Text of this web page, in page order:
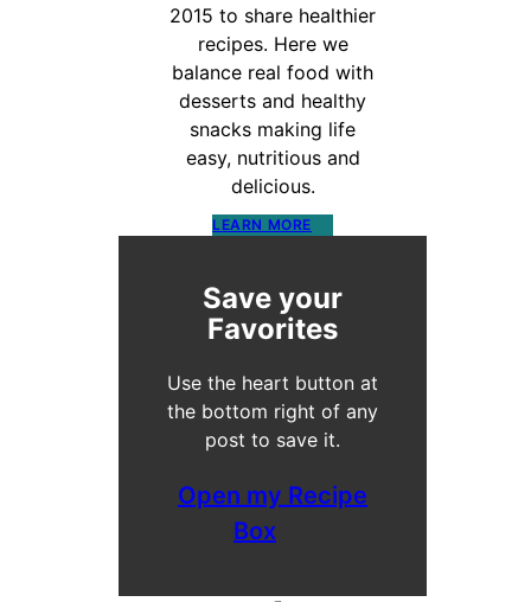
2015 to share healthier
recipes. Here we
balance real food with
desserts and healthy
snacks making life
easy, nutritious and
delicious.
LEARN MORE
Save your
Favorites
Use the heart button at
the bottom right of any
post to save it.
Open my Recipe
Box